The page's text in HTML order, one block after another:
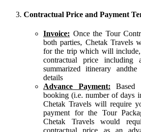
Contractual Price and Payment
Invoice: Once the Tour
both parties, Chetak Travels
for the trip which will
contractual price including
summarized itinerary
details
Advance Payment:
booking (i.e. number of days
Chetak Travels will require
payment for the Tour
Chetak Travels would
contractual price as an